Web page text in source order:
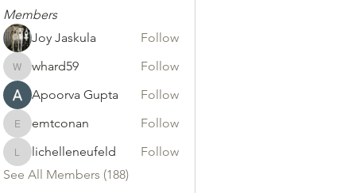
Members
Joy Jaskula
Follow
whard59
whard59
Follow
Apoorva Gupta
Follow
emtconan
emtconan Follow
lichelleneufeld
lichelleneufeld
Follow
See All Members (188)